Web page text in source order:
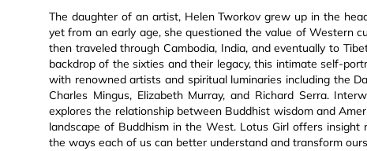
The daughter of an artist, Helen Tworkov grew up in the
yet from an early age, she questioned the value of Western
then traveled through Cambodia, India, and eventually to
backdrop of the sixties and their legacy, this intimate self-
with renowned artists and spiritual luminaries including the
Charles Mingus, Elizabeth Murray, and Richard Serra.
explores the relationship between Buddhist wisdom and
landscape of Buddhism in the West. Lotus Girl offers
the ways each of us can better understand and transform